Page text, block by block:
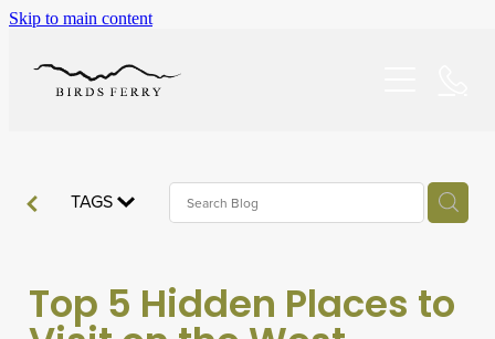
Skip to main content
Home
Accommodation
Explore
TAGS
Top 5 Hidden Places to